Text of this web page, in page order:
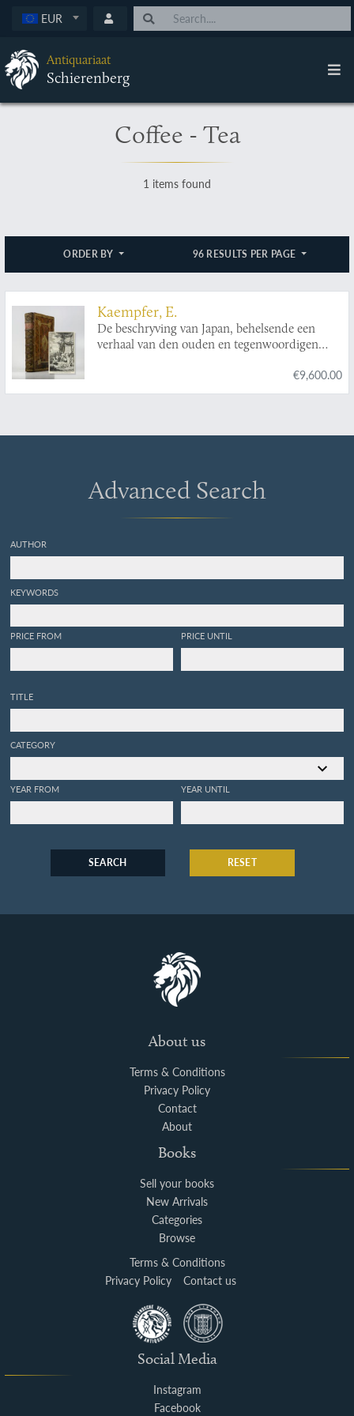
EUR
Antiquariaat
Schierenberg
Coffee - Tea
1 items found
ORDER BY 96 RESULTS PER PAGE
Kaempfer, E.
De beschryving van Japan, behelsende een
verhaal van den ouden en tegenwoordigen
€9,600.00
Advanced Search
AUTHOR
KEYWORDS
PRICE FROM PRICE UNTIL
TITLE
CATEGORY
YEAR FROM YEAR UNTIL
SEARCH RESET
About us
Terms & Conditions
Privacy Policy
Contact
About
Books
Sell your books
New Arrivals
Categories
Browse
Terms & Conditions
Privacy Policy
Contact us
Social Media
Instagram
Facebook